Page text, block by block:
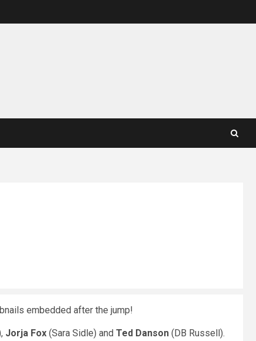
embedded after the jump!
Jorja Fox (Sara Sidle) and Ted Danson (DB Russell).